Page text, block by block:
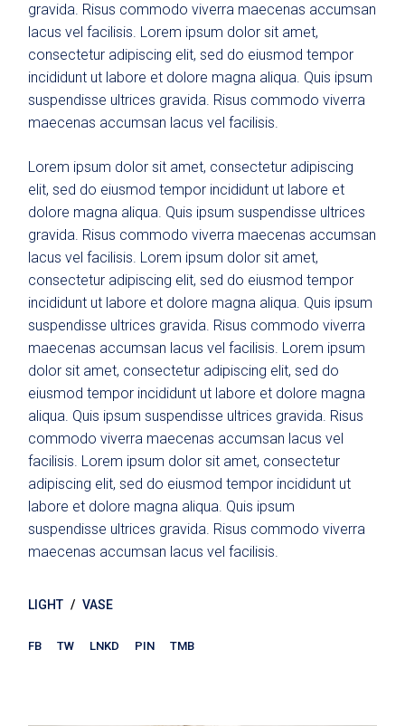
gravida. Risus commodo viverra maecenas accumsan
lacus vel facilisis. Lorem ipsum dolor sit amet,
consectetur adipiscing elit, sed do eiusmod tempor
incididunt ut labore et dolore magna aliqua. Quis ipsum
suspendisse ultrices gravida. Risus commodo viverra
maecenas accumsan lacus vel facilisis.
Lorem ipsum dolor sit amet, consectetur adipiscing
elit, sed do eiusmod tempor incididunt ut labore et
dolore magna aliqua. Quis ipsum suspendisse ultrices
gravida. Risus commodo viverra maecenas accumsan
lacus vel facilisis. Lorem ipsum dolor sit amet,
consectetur adipiscing elit, sed do eiusmod tempor
incididunt ut labore et dolore magna aliqua. Quis ipsum
suspendisse ultrices gravida. Risus commodo viverra
maecenas accumsan lacus vel facilisis. Lorem ipsum
dolor sit amet, consectetur adipiscing elit, sed do
eiusmod tempor incididunt ut labore et dolore magna
aliqua. Quis ipsum suspendisse ultrices gravida. Risus
commodo viverra maecenas accumsan lacus vel
facilisis. Lorem ipsum dolor sit amet, consectetur
adipiscing elit, sed do eiusmod tempor incididunt ut
labore et dolore magna aliqua. Quis ipsum
suspendisse ultrices gravida. Risus commodo viverra
maecenas accumsan lacus vel facilisis.
LIGHT VASE
FB TW LNKD PIN TMB